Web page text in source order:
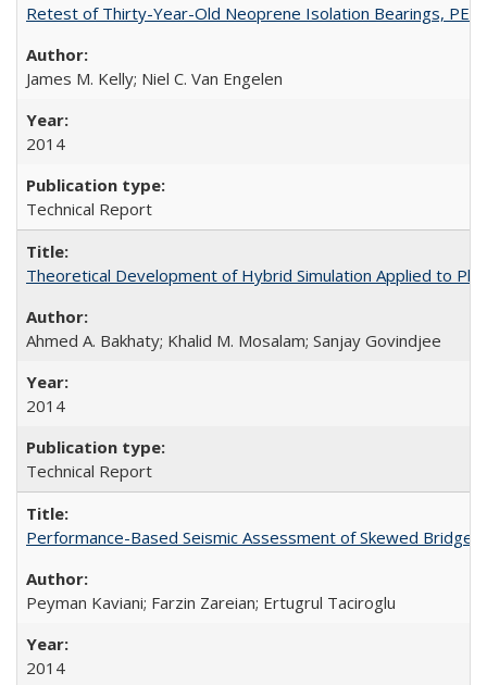
Retest of Thirty-Year-Old Neoprene Isolation Bearings,
James M. Kelly; Niel C. Van Engelen
2014
Technical Report
Theoretical Development of Hybrid Simulation Applied to
Ahmed A. Bakhaty; Khalid M. Mosalam; Sanjay Govindjee
2014
Technical Report
Performance-Based Seismic Assessment of Skewed
Peyman Kaviani; Farzin Zareian; Ertugrul Taciroglu
2014